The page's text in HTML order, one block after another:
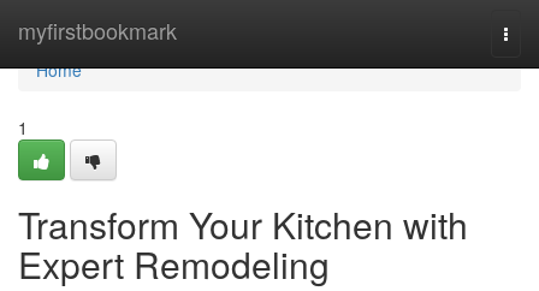
myfirstbookmark
Home
Home
1
Transform Your Kitchen with
Expert Remodeling